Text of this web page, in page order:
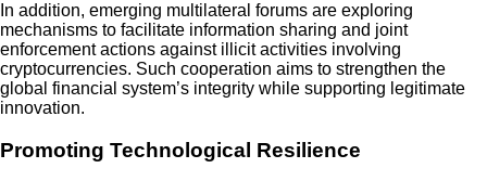
In addition, emerging multilateral forums are exploring
mechanisms to facilitate information sharing and joint
enforcement actions against illicit activities involving
cryptocurrencies. Such cooperation aims to strengthen the
global financial system’s integrity while supporting legitimate
innovation.
Promoting Technological Resilience